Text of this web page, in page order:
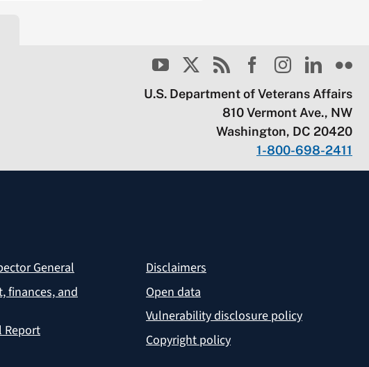
U.S. Department of Veterans Affairs
810 Vermont Ave., NW
Washington, DC 20420
1-800-698-2411
General
finances, and
Report
Disclaimers
Open data
Vulnerability disclosure policy
Copyright policy